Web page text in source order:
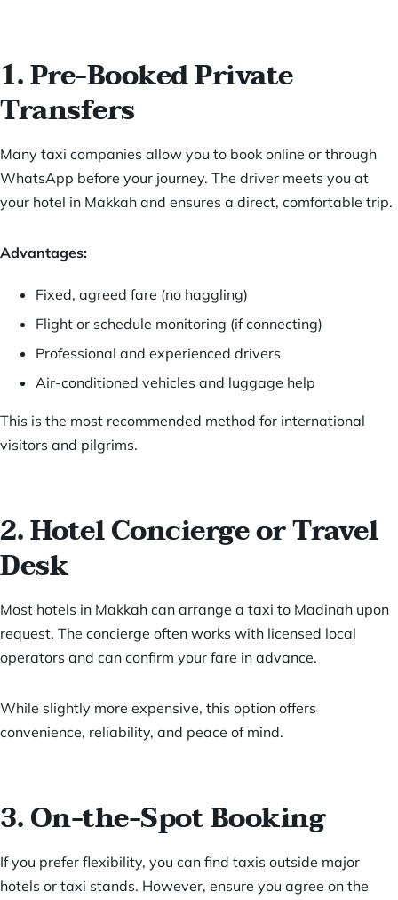
1. Pre-Booked Private
Transfers
Many taxi companies allow you to book online or through
WhatsApp before your journey. The driver meets you at
your hotel in Makkah and ensures a direct, comfortable trip.
Advantages:
Fixed, agreed fare (no haggling)
Flight or schedule monitoring (if connecting)
Professional and experienced drivers
Air-conditioned vehicles and luggage help
This is the most recommended method for international
visitors and pilgrims.
2. Hotel Concierge or Travel
Desk
Most hotels in Makkah can arrange a taxi to Madinah upon
request. The concierge often works with licensed local
operators and can confirm your fare in advance.
While slightly more expensive, this option offers
convenience, reliability, and peace of mind.
3. On-the-Spot Booking
If you prefer flexibility, you can find taxis outside major
hotels or taxi stands. However, ensure you agree on the